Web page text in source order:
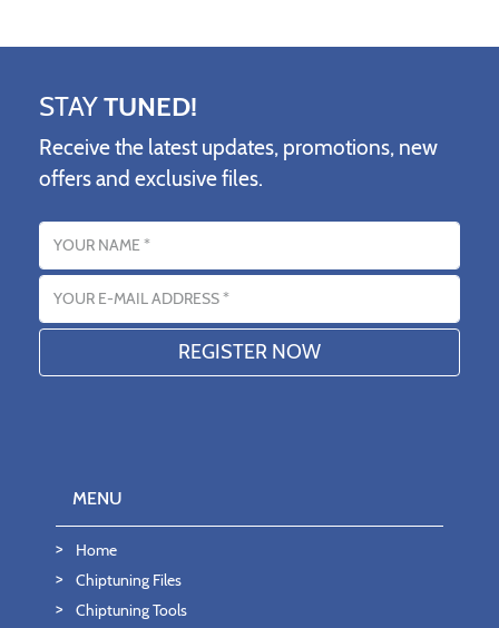
STAYTUNED!
Receive the latest updates, promotions, new
offers and exclusive files.
Name
Email address
MENU
Home
Chiptuning Files
Chiptuning Tools